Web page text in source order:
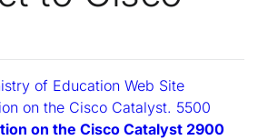
of Education Web Site
on the Cisco Catalyst. 5500
on the Cisco Catalyst 2900